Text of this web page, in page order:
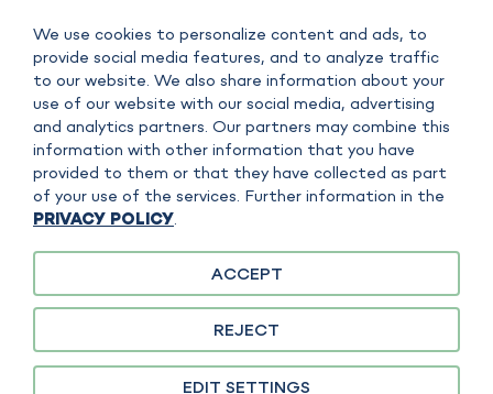
IMPRINT
DATA POLICY
COPYRIGHT
TERMS OF SERVICE
sefiso GmbH is responsible for the content on this website. FAUDI Aviation
GmbH is separately responsible for specific content, products or services. A
clear assignment is made in the context of the content in each case.
We use cookies to personalize content and ads, to
provide social media features, and to analyze traffic
to our website. We also share information about your
use of our website with our social media, advertising
and analytics partners. Our partners may combine this
information with other information that you have
provided to them or that they have collected as part
of your use of the services. Further information in the
PRIVACY POLICY.
EDIT SETTINGS
REJECT
ACCEPT